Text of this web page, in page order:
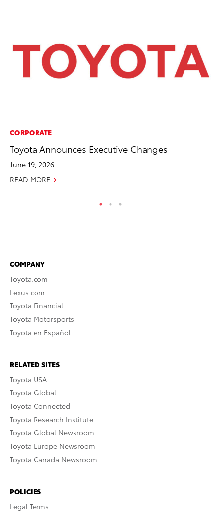
CORPORATE
Toyota Announces Executive Changes
June 19, 2026
READ MORE
COMPANY
Toyota.com
Lexus.com
Toyota Financial
Toyota Motorsports
Toyota en Español
RELATED SITES
Toyota USA
Toyota Global
Toyota Connected
Toyota Research Institute
Toyota Global Newsroom
Toyota Europe Newsroom
Toyota Canada Newsroom
POLICIES
Legal Terms